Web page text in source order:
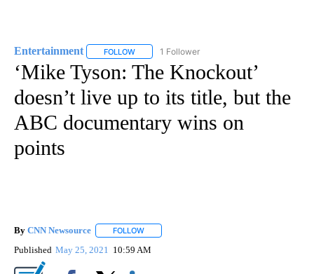
Entertainment FOLLOW FOLLOW "ENTERTAINMENT" TO RECEIVE
1 Follower
‘Mike Tyson: The Knockout’
doesn’t live up to its title, but the
ABC documentary wins on
points
By CNN Newsource FOLLOW
Published May 25, 2021 10:59 AM